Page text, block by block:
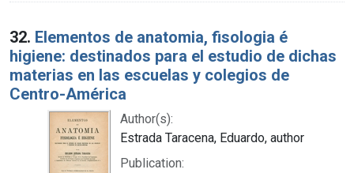
32. Elementos de anatomia, fisologia é
higiene: destinados para el estudio de dichas
materias en las escuelas y colegios de
Centro-América
Author(s):
Estrada Taracena, Eduardo, author
Publication: